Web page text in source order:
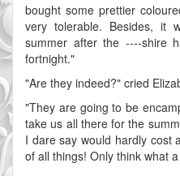
bought some prettier
very tolerable. Besides, it
summer after the ----shire
fortnight."
"Are they indeed?" cried
"They are going to be
take us all there for the
I dare say would hardly cost
of all things! Only think what